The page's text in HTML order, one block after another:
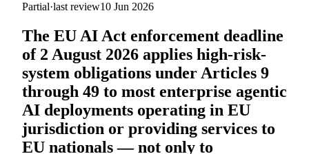
Partial·last review10 Jun 2026
The EU AI Act enforcement deadline
of 2 August 2026 applies high-risk-
system obligations under Articles 9
through 49 to most enterprise agentic
AI deployments operating in EU
jurisdiction or providing services to
EU nationals — not only to